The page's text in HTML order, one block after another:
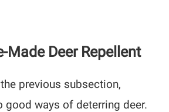
Made Deer Repellent
previous subsection,
good ways of deterring deer.